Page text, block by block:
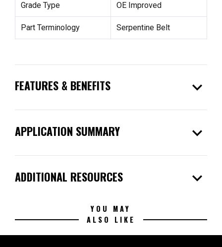
Grade Type OE Improved
Part Terminology Serpentine Belt
FEATURES & BENEFITS expand_more
APPLICATION SUMMARY expand_more
ADDITIONAL RESOURCES expand_more
YOU MAY
ALSO LIKE